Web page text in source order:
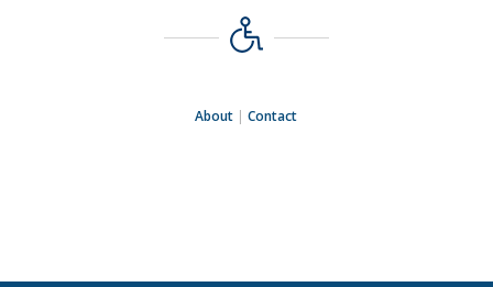
About |Contact